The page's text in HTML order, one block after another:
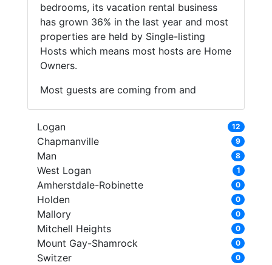
bedrooms, its vacation rental business
has grown 36% in the last year and most
properties are held by Single-listing
Hosts which means most hosts are Home
Owners.
Most guests are coming from and
Logan 12
Chapmanville 9
Man 8
West Logan 1
Amherstdale-Robinette 0
Holden 0
Mallory 0
Mitchell Heights 0
Mount Gay-Shamrock 0
Switzer 0